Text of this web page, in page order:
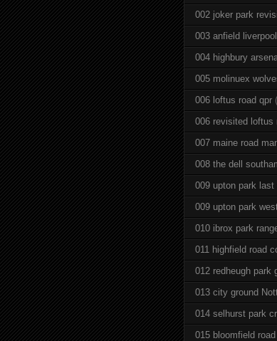
002 joker park
003 anfield liverpool
004 highbury
005 molinuex
006 loftus road qpr
006 revisited loftus
007 maine road
008 the dell
009 upton park
009 upton park
010 ibrox park
011 highfield road
012 redheugh park
013 city ground
014 selhurst park
015 bloomfield road